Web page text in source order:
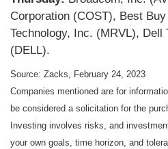
Corporation (COST), Best
Technology, Inc. (MRVL), Dell
(DELL).
Source: Zacks, February 24, 2023
Companies mentioned are for
be considered a solicitation for the
Investing involves risks, and
your own goals, time horizon, and